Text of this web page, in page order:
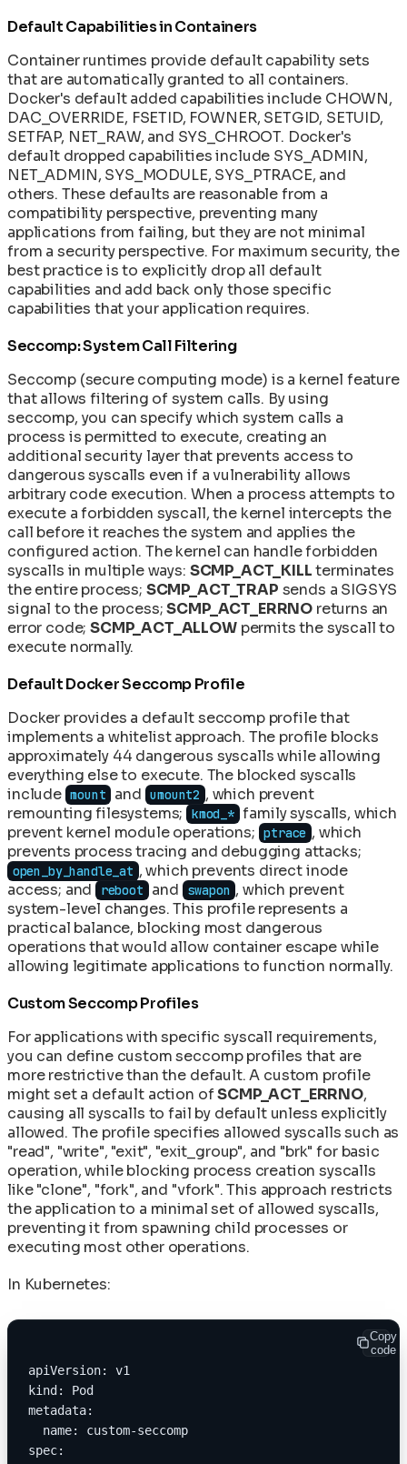
Default Capabilities in Containers
Container runtimes provide default capability sets
that are automatically granted to all containers.
Docker's default added capabilities include CHOWN,
DAC_OVERRIDE, FSETID, FOWNER, SETGID, SETUID,
SETFAP, NET_RAW, and SYS_CHROOT. Docker's
default dropped capabilities include SYS_ADMIN,
NET_ADMIN, SYS_MODULE, SYS_PTRACE, and
others. These defaults are reasonable from a
compatibility perspective, preventing many
applications from failing, but they are not minimal
from a security perspective. For maximum security, the
best practice is to explicitly drop all default
capabilities and add back only those specific
capabilities that your application requires.
Seccomp: System Call Filtering
Seccomp (secure computing mode) is a kernel feature
that allows filtering of system calls. By using
seccomp, you can specify which system calls a
process is permitted to execute, creating an
additional security layer that prevents access to
dangerous syscalls even if a vulnerability allows
arbitrary code execution. When a process attempts to
execute a forbidden syscall, the kernel intercepts the
call before it reaches the system and applies the
configured action. The kernel can handle forbidden
syscalls in multiple ways: SCMP_ACT_KILLterminates
the entire process; SCMP_ACT_TRAP sends a SIGSYS
signal to the process;SCMP_ACT_ERRNO returns an
error code;SCMP_ACT_ALLOWpermits the syscall to
execute normally.
Default Docker Seccomp Profile
Docker provides a default seccomp profile that
implements a whitelist approach. The profile blocks
approximately 44 dangerous syscalls while allowing
everything else to execute. The blocked syscalls
include mount and umount2 , which prevent
remounting filesystems; kmod_* family syscalls, which
prevent kernel module operations; ptrace , which
prevents process tracing and debugging attacks;
open_by_handle_at , which prevents direct inode
access; and reboot and swapon , which prevent
system-level changes. This profile represents a
practical balance, blocking most dangerous
operations that would allow container escape while
allowing legitimate applications to function normally.
Custom Seccomp Profiles
For applications with specific syscall requirements,
you can define custom seccomp profiles that are
more restrictive than the default. A custom profile
might set a default action ofSCMP_ACT_ERRNO,
causing all syscalls to fail by default unless explicitly
allowed. The profile specifies allowed syscalls such as
"read", "write", "exit", "exit_group", and "brk" for basic
operation, while blocking process creation syscalls
like "clone", "fork", and "vfork". This approach restricts
the application to a minimal set of allowed syscalls,
preventing it from spawning child processes or
executing most other operations.
In Kubernetes:
Copy
code
apiVersion: v1
kind: Pod
metadata:
  name: custom-seccomp
spec: